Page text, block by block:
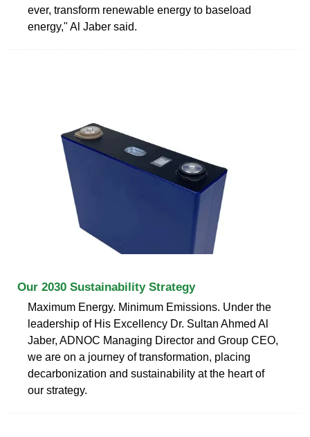
ever, transform renewable energy to baseload
energy," Al Jaber said.
Our 2030 Sustainability Strategy
Maximum Energy. Minimum Emissions. Under the
leadership of His Excellency Dr. Sultan Ahmed Al
Jaber, ADNOC Managing Director and Group CEO,
we are on a journey of transformation, placing
decarbonization and sustainability at the heart of
our strategy.